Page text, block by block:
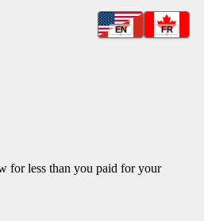
EN FR
for less than you paid for your